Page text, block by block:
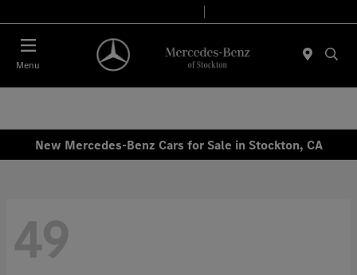
Menu
New Mercedes-Benz Cars for Sale in Stockton, CA
49